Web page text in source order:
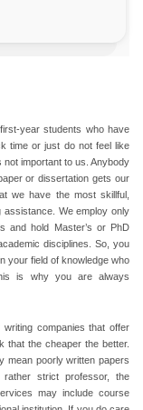
year students who have
time or just do not feel like
important to us. Anybody
or dissertation gets our
we have the most skillful,
assistance. We employ only
and hold Master’s or PhD
disciplines. So, you
your field of knowledge who
is why you are always
companies that offer
that the cheaper the better.
mean poorly written papers
strict professor, the
may include course